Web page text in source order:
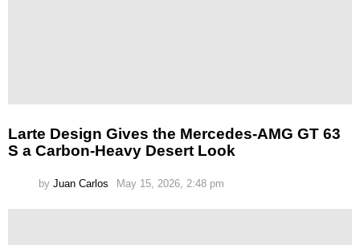
Larte Design Gives the Mercedes-AMG GT 63
S a Carbon-Heavy Desert Look
by Juan Carlos May 15, 2026, 2:48 pm